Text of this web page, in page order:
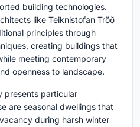
building technologies.
like Teiknistofan Tröð
principles through
creating buildings that
meeting contemporary
openness to landscape.
presents particular
are seasonal dwellings that
during harsh winter